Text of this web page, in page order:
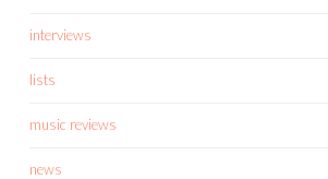
interviews
lists
music reviews
news